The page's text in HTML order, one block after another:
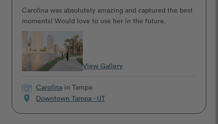
Carolina was absolutely amazing and captured the best
moments! Would love to use her in the future.
View Gallery
Carolina in Tampa
location_on Downtown Tampa - UT